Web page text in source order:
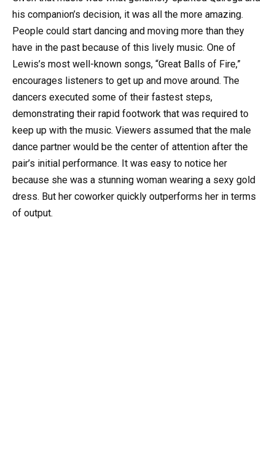
his companion’s decision, it was all the more amazing.
People could start dancing and moving more than they
have in the past because of this lively music. One of
Lewis’s most well-known songs, “Great Balls of Fire,”
encourages listeners to get up and move around. The
dancers executed some of their fastest steps,
demonstrating their rapid footwork that was required to
keep up with the music. Viewers assumed that the male
dance partner would be the center of attention after the
pair’s initial performance. It was easy to notice her
because she was a stunning woman wearing a sexy gold
dress. But her coworker quickly outperforms her in terms
of output.